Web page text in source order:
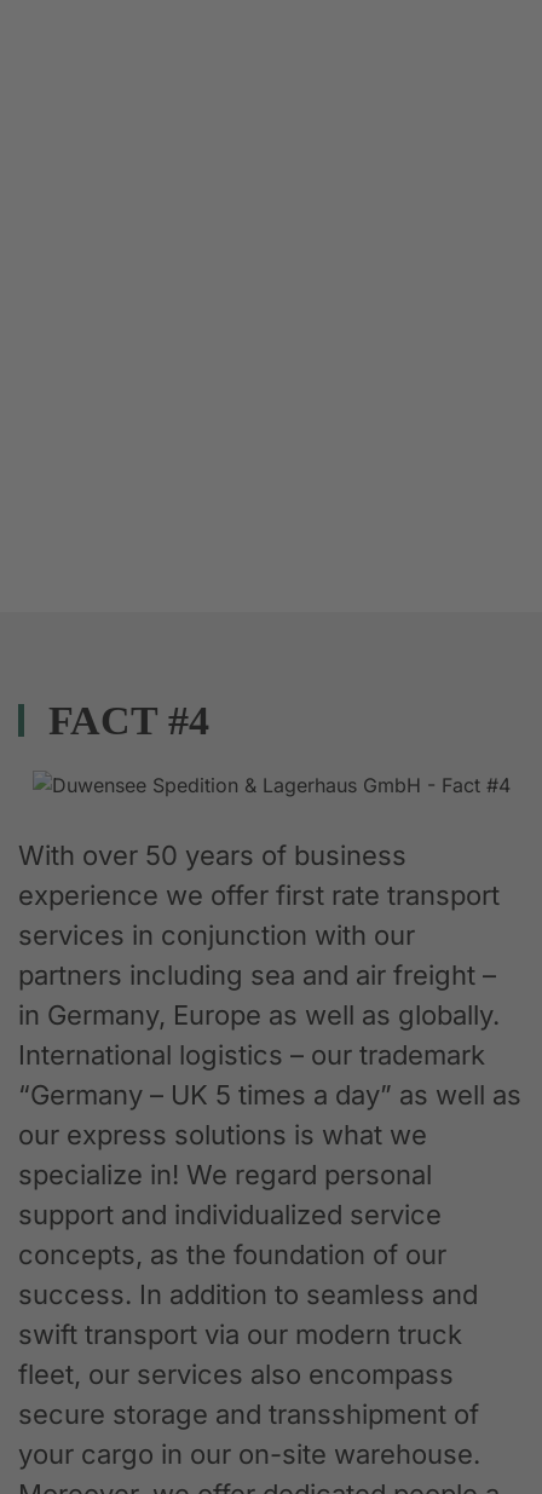
FACT #4
With over 50 years of business
experience we offer first rate transport
services in conjunction with our
partners including sea and air freight –
in Germany, Europe as well as globally.
International logistics – our trademark
“Germany – UK 5 times a day” as well as
our express solutions is what we
specialize in! We regard personal
support and individualized service
concepts, as the foundation of our
success. In addition to seamless and
swift transport via our modern truck
fleet, our services also encompass
secure storage and transshipment of
your cargo in our on-site warehouse.